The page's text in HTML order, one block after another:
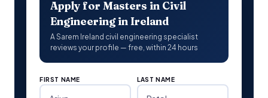
Apply for Masters in Civil
Engineering in Ireland
A Sarem Ireland civil engineering specialist
reviews your profile — free, within 24 hours
FIRST NAME LAST NAME